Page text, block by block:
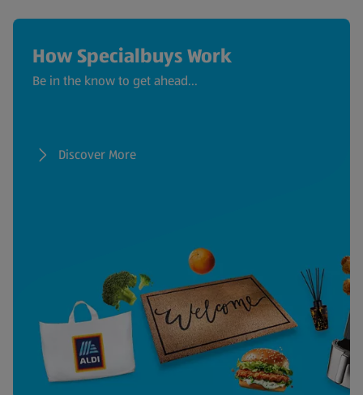
How Specialbuys Work
Be in the know to get ahead...
Discover More